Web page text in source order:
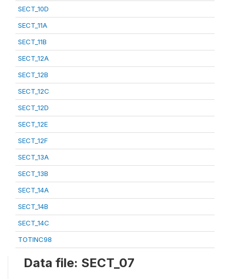
SECT_10D
SECT_11A
SECT_11B
SECT_12A
SECT_12B
SECT_12C
SECT_12D
SECT_12E
SECT_12F
SECT_13A
SECT_13B
SECT_14A
SECT_14B
SECT_14C
TOTINC98
Data file: SECT_07